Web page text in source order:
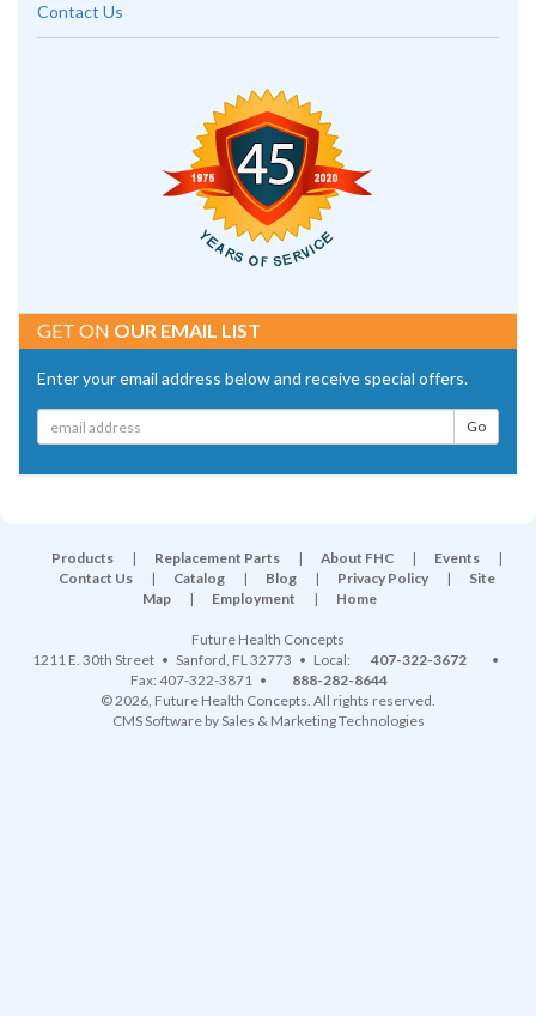
Contact Us
GET ON OUR EMAIL LIST
Enter your email address below and receive special offers.
Products | Replacement Parts | About FHC | Events
|
Contact Us
| Catalog | Blog | Privacy Policy |
Site
Map
| Employment | Home
Future Health Concepts
1211 E. 30th Street • Sanford, FL32773 • Local: 407-322-3672
•
Fax: 407-322-3871 •
888-282-8644
© 2026, Future Health Concepts. All rights reserved.
CMS SoftwarebySales & Marketing Technologies